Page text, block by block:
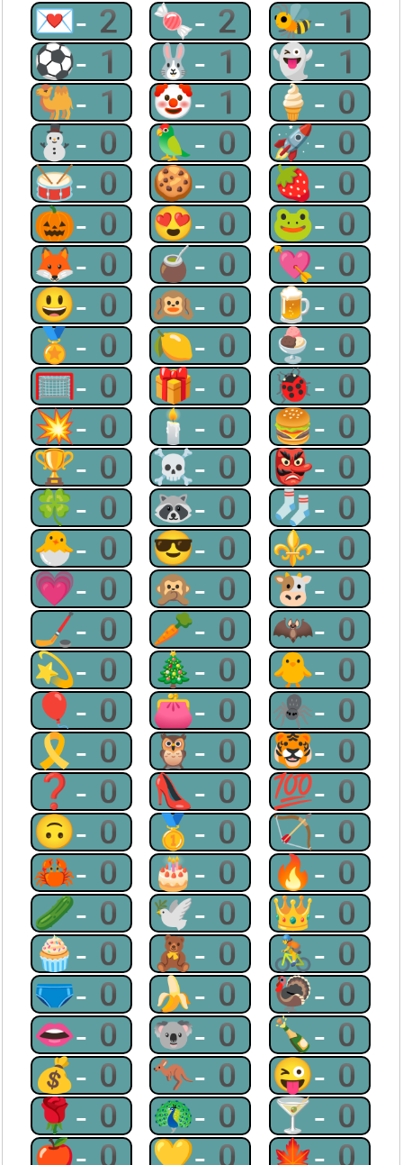
💌-2 🍬-2 🐝-1
⚽-1 🐰-1 👻-1
🐫-1 🤡-1 🍦-0
⛄-0 🦜-0 🚀-0
🥁-0 🍪-0 🍓-0
🎃-0 😍-0 🐸-0
🦊-0 🧉-0 💘-0
😃-0 🙉-0 🍺-0
🏅-0 🍋-0 🍨-0
🥅-0 🎁-0 🐞-0
💥-0 🕯-0 🍔-0
🏆-0 ☠-0 👺-0
🍀-0 🦝-0 🧦-0
🐣-0 😎-0 ⚜-0
💗-0 🙊-0 🐮-0
🏒-0 🥕-0 🦇-0
💫-0 🎄-0 🐥-0
🎈-0 👛-0 🕷-0
🎗-0 🦉-0 🐯-0
❓-0 👠-0 💯-0
🙃-0 🥇-0 🏹-0
🦀-0 🎂-0 🔥-0
🥒-0 🕊-0 👑-0
🧁-0 🧸-0 🚴-0
🩲-0 🍌-0 🦃-0
👄-0 🐨-0 🍾-0
💰-0 🦘-0 😜-0
🌹-0 🦚-0 🍸-0
🍎-0 💛-0 🍁-0